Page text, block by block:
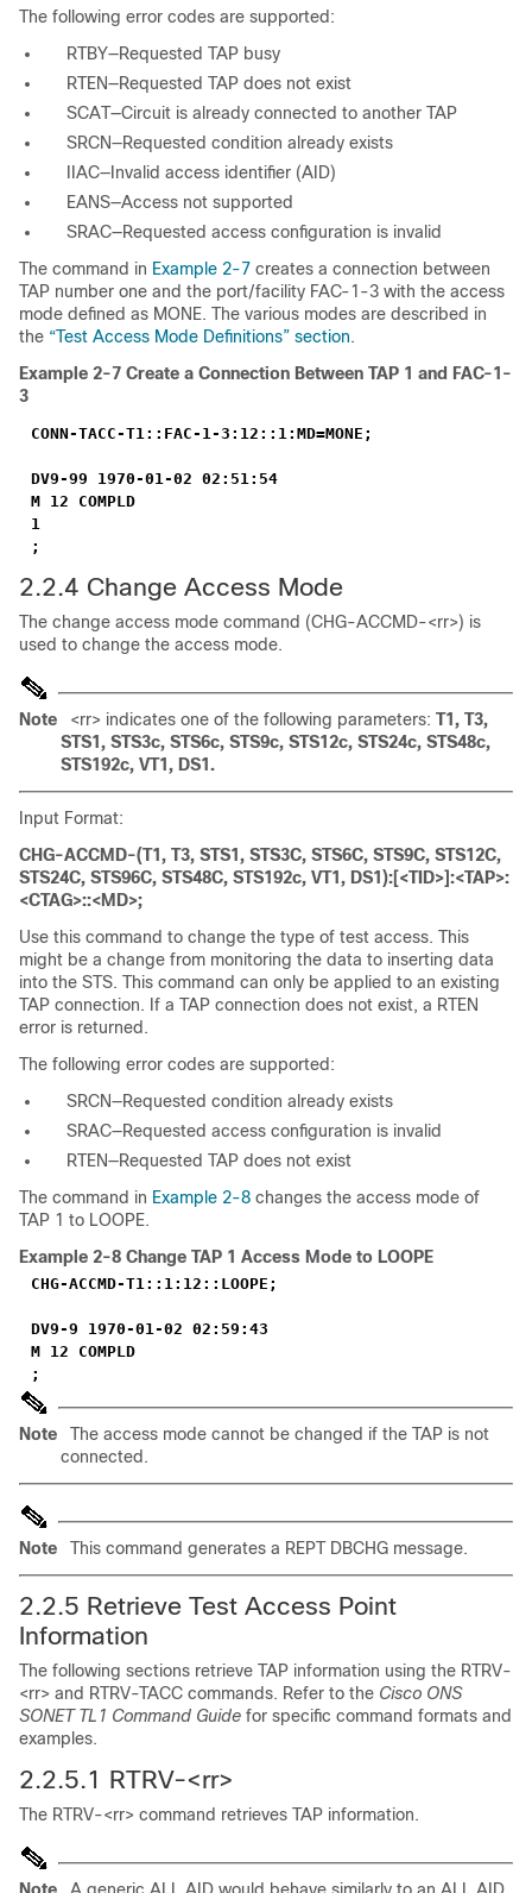
The following error codes are supported:
RTBY—Requested TAP busy
RTEN—Requested TAP does not exist
SCAT—Circuit is already connected to another TAP
SRCN—Requested condition already exists
IIAC—Invalid access identifier (AID)
EANS—Access not supported
SRAC—Requested access configuration is invalid
The command in Example 2-7 creates a connection between
TAP number one and the port/facility FAC-1-3 with the access
mode defined as MONE. The various modes are described in
the “Test Access Mode Definitions” section.
Example 2-7 Create a Connection Between TAP 1 and FAC-1-
3
CONN-TACC-T1::FAC-1-3:12::1:MD=MONE;
DV9-99 1970-01-02 02:51:54
M 12 COMPLD
1
;
2.2.4 Change Access Mode
The change access mode command (CHG-ACCMD-<rr>) is
used to change the access mode.
Note <rr> indicates one of the following parameters: T1, T3,
STS1, STS3c, STS6c, STS9c, STS12c, STS24c, STS48c,
STS192c, VT1, DS1.
Input Format:
CHG-ACCMD-(T1, T3, STS1, STS3C, STS6C, STS9C, STS12C,
STS24C, STS96C, STS48C, STS192c, VT1, DS1):[<TID>]:<TAP>:
<CTAG>::<MD>;
Use this command to change the type of test access. This
might be a change from monitoring the data to inserting data
into the STS. This command can only be applied to an existing
TAP connection. If a TAP connection does not exist, a RTEN
error is returned.
The following error codes are supported:
SRCN—Requested condition already exists
SRAC—Requested access configuration is invalid
RTEN—Requested TAP does not exist
The command in Example 2-8 changes the access mode of
TAP 1 to LOOPE.
Example 2-8 Change TAP 1 Access Mode to LOOPE
CHG-ACCMD-T1::1:12::LOOPE;
DV9-9 1970-01-02 02:59:43
M 12 COMPLD
;
Note
The access mode cannot be changed if the TAP is not
connected.
Note This command generates a REPT DBCHG message.
2.2.5 Retrieve Test Access Point
Information
The following sections retrieve TAP information using the RTRV-
<rr> and RTRV-TACC commands. Refer to the Cisco ONS
SONET TL1 Command Guide for specific command formats and
examples.
2.2.5.1 RTRV-<rr>
The RTRV-<rr> command retrieves TAP information.